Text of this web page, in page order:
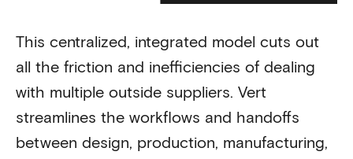
This centralized, integrated model cuts out
all the friction and inefficiencies of dealing
with multiple outside suppliers. Vert
streamlines the workflows and handoffs
between design, production, manufacturing,